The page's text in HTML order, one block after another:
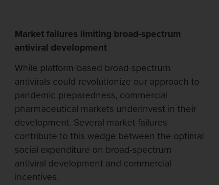
Market failures limiting broad-spectrum
antiviral development
While platform-based broad-spectrum
antivirals could revolutionize our approach to
pandemic preparedness, commercial
pharmaceutical markets underinvest in their
development. Several market failures
contribute to this wedge between the optimal
social expenditure on broad-spectrum
antiviral development and commercial
incentives.